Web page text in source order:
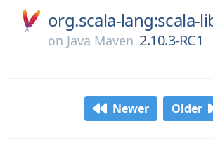
org.scala-lang:scala-
on Java Maven 2.10.3-RC1
Newer Older